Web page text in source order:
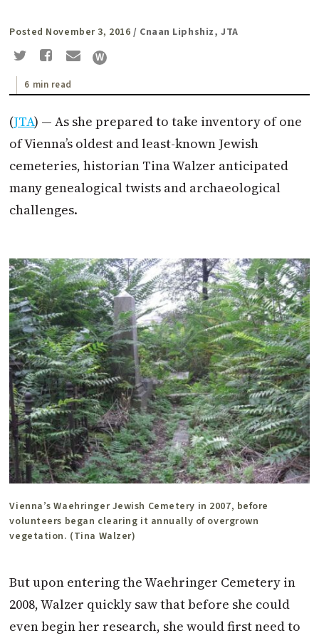
Posted November 3, 2016 / Cnaan Liphshiz, JTA
6 min read
(JTA) — As she prepared to take inventory of one
of Vienna’s oldest and least-known Jewish
cemeteries, historian Tina Walzer anticipated
many genealogical twists and archaeological
challenges.
Vienna’s Waehringer Jewish Cemetery in 2007, before
volunteers began clearing it annually of overgrown
vegetation. (Tina Walzer)
But upon entering the Waehringer Cemetery in
2008, Walzer quickly saw that before she could
even begin her research, she would first need to